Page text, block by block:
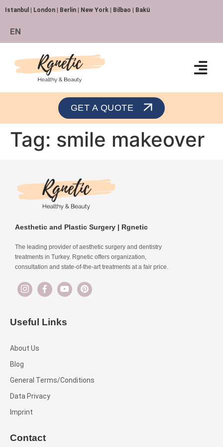
Istanbul | London | Berlin | New York | Bilbao | Bakü
EN
GET A QUOTE
Tag: smile makeover
Aesthetic and Plastic Surgery | Rgnetic
The leading provider of aesthetic surgery and dentistry
treatments in Turkey. Rgnetic offers organization,
consultation and state-of-the-art treatments at a fair price.
Useful Links
About Us
Blog
General Terms/Conditions
Data Privacy
Imprint
Contact